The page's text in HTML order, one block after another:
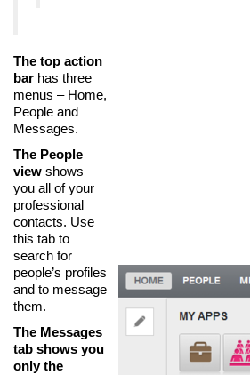
The top action
bar has three
menus – Home,
People and
Messages.
The People
view shows
you all of your
professional
contacts. Use
this tab to
search for
people’s profiles
and to message
them.
The Messages
tab shows you
only the